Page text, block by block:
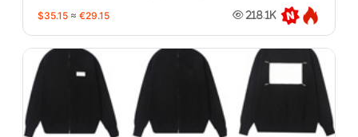
$35.15 ≈ €29.15 218.1K